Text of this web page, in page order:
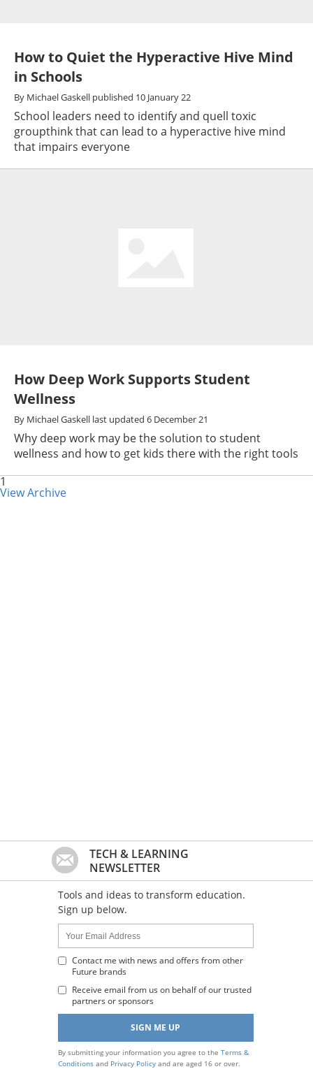
How to Quiet the Hyperactive Hive Mind
in Schools
By Michael Gaskell published 10 January 22
School leaders need to identify and quell toxic
groupthink that can lead to a hyperactive hive mind
that impairs everyone
How Deep Work Supports Student
Wellness
By Michael Gaskell last updated 6 December 21
Why deep work may be the solution to student
wellness and how to get kids there with the right tools
1
View Archive
TECH & LEARNING
NEWSLETTER
Tools and ideas to transform education.
Sign up below.
Name:
Your
Email
Address
Contact me with news and offers from other
Future brands
Receive email from us on behalf of our trusted
partners or sponsors
By submitting your information you agree to the Terms &
Conditionsand Privacy Policyand are aged 16 or over.